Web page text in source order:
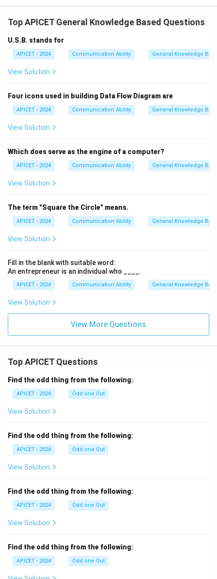
Top APICET General Knowledge Based Questions
U.S.B. stands for
APICET - 2024 Communication Ability General Knowledge
View Solution
Four icons used in building Data Flow Diagram are
APICET - 2024 Communication Ability General Knowledge
View Solution
Which does serve as the engine of a computer?
APICET - 2024 Communication Ability General Knowledge
View Solution
The term "Square the Circle" means.
APICET - 2024 Communication Ability General Knowledge
View Solution
Fill in the blank with suitable word:
An entrepreneur is an individual who ____.
APICET - 2024 Communication Ability General Knowledge
View Solution
View More Questions
Top APICET Questions
Find the odd thing from the following:
APICET - 2024 Odd one Out
View Solution
Find the odd thing from the following:
APICET - 2024 Odd one Out
View Solution
Find the odd thing from the following:
APICET - 2024 Odd one Out
View Solution
Find the odd thing from the following:
APICET - 2024 Odd one Out